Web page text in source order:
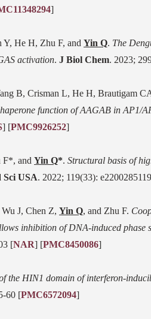
]
He H, Zhu F, and Yin Q. The
activation. J Biol Chem. 2023;
B, Crisman L, He H, Brautigam
function of AAGAB in AP1/
] [PMC9926252]
F*, and Yin Q*. Structural basis of
Sci USA. 2022; 119(33):
J, Chen Z, Yin Q, and Zhu F.
inhibition of DNA-induced phase
[NAR] [PMC8450086]
the HIN1 domain of interferon-
60 [PMC6572094]